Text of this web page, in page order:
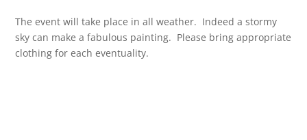
The event will take place in all weather. Indeed a stormy
sky can make a fabulous painting. Please bring appropriate
clothing for each eventuality.